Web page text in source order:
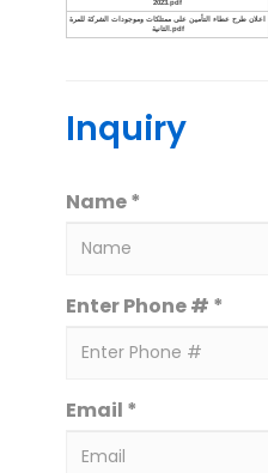
2023.pdf
اعلان طرح عطاء التأمين على ممتلكات وموجودات الشركة للمرة
الثانية.pdf
Inquiry
Name *
Enter Phone # *
Email *